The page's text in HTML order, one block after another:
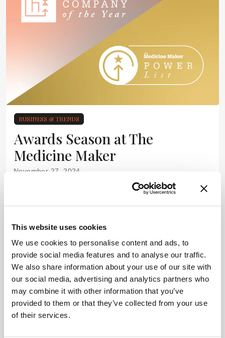
This website uses cookies
We use cookies to personalise content and ads, to
provide social media features and to analyse our traffic.
We also share information about your use of our site with
our social media, advertising and analytics partners who
may combine it with other information that you’ve
provided to them or that they’ve collected from your use
of their services.
BUSINESS & TRENDS
Awards Season at The
Medicine Maker
November 27, 2024
Nominations for The Medicine Maker 2025 Company of
the Year and Power List Awards are Open